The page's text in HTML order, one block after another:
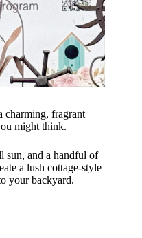
charming, fragrant
might think.
sun, and a handful of
a lush cottage-style
your backyard.